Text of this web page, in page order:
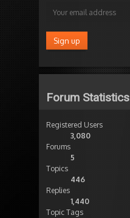
Forum Statistics
Registered Users
3,080
Forums
5
Topics
446
Replies
1,440
Topic Tags